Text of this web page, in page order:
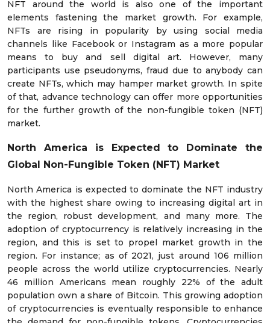
NFT around the world is also one of the important
elements fastening the market growth. For example,
NFTs are rising in popularity by using social media
channels like Facebook or Instagram as a more popular
means to buy and sell digital art. However, many
participants use pseudonyms, fraud due to anybody can
create NFTs, which may hamper market growth. In spite
of that, advance technology can offer more opportunities
for the further growth of the non-fungible token (NFT)
market.
North America is Expected to Dominate the
Global Non-Fungible Token (NFT) Market
North America is expected to dominate the NFT industry
with the highest share owing to increasing digital art in
the region, robust development, and many more. The
adoption of cryptocurrency is relatively increasing in the
region, and this is set to propel market growth in the
region. For instance; as of 2021, just around 106 million
people across the world utilize cryptocurrencies. Nearly
46 million Americans mean roughly 22% of the adult
population own a share of Bitcoin. This growing adoption
of cryptocurrencies is eventually responsible to enhance